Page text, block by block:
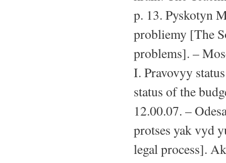
p. 13. Pyskotyn
probliemy [The
problems]. –
I. Pravovyy
status of the
12.00.07. –
protses yak vyd
legal process].